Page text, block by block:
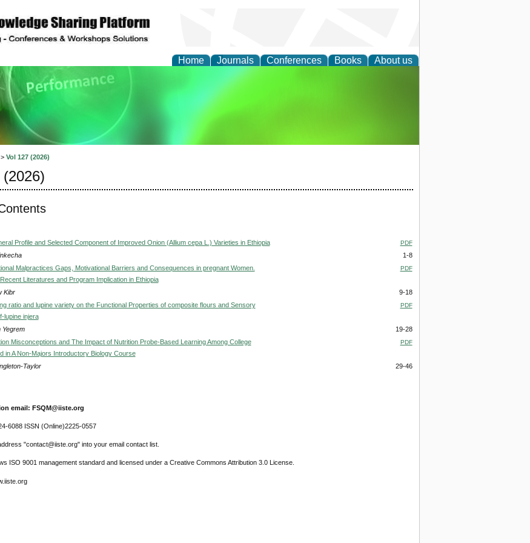
Home Journals Conferences Books About us
and Quality Management
Vol 127 (2026)
Profile and Selected Component of Improved Onion (Allium cepa L.) Varieties in Ethiopia PDF
1-8
Malpractices Gaps, Motivational Barriers and Consequences in pregnant Women.
Literatures and Program Implication in Ethiopia
PDF
Kibr
9-18
ratio and lupine variety on the Functional Properties of composite flours and Sensory
lupine injera
PDF
Yegrem
19-28
Misconceptions and The Impact of Nutrition Probe-Based Learning Among College
in A Non-Majors Introductory Biology Course
PDF
Taylor 29-46
email: FSQM@iiste.org
6088 ISSN (Online)2225-0557
"contact@iiste.org" into your email contact list.
ISO 9001 management standard and licensed under a Creative Commons Attribution 3.0 License.